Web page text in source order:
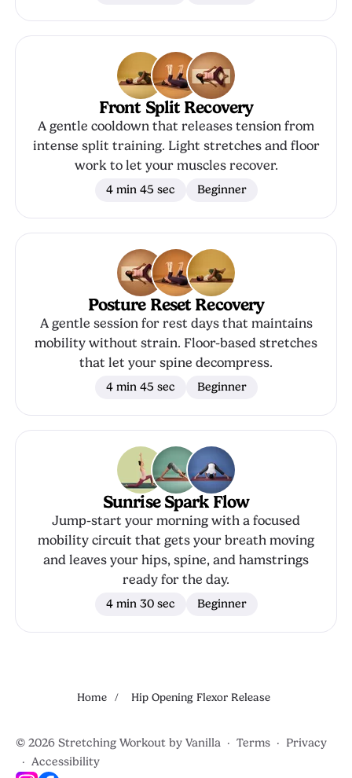
Front Split Recovery
A gentle cooldown that releases tension from
intense split training. Light stretches and floor
work to let your muscles recover.
4 min 45 sec Beginner
Posture Reset Recovery
A gentle session for rest days that maintains
mobility without strain. Floor-based stretches
that let your spine decompress.
4 min 45 sec Beginner
Sunrise Spark Flow
Jump-start your morning with a focused
mobility circuit that gets your breath moving
and leaves your hips, spine, and hamstrings
ready for the day.
4 min 30 sec Beginner
Home / Hip Opening Flexor Release
© 2026 Stretching Workout by Vanilla · Terms · Privacy
· Accessibility